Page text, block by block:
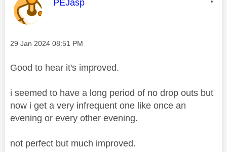
PEJasp
Message posted on
‎29 Jan 2024 08:51 PM
Good to hear it's improved.
i seemed to have a long period of no drop outs but
now i get a very infrequent one like once an
evening or every other evening.
not perfect but much improved.